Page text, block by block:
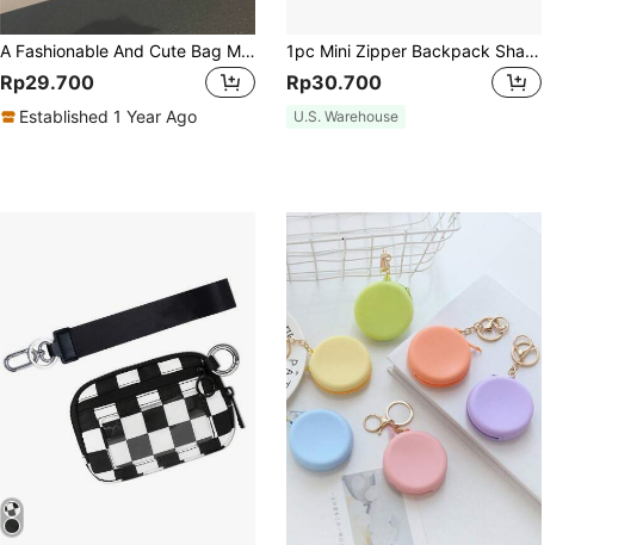
A Fashionable And Cute Bag Made Of Polyester Fabric Suitable For Use As A Key Bag Pendant For Both Men And Women Lightweight Fashion For Anniversary For Birthday Gift For Gift White-Collar Workers For Male For Female Present Wallet Keychain For Women Wallet Mini Wallet Purse Wallet Coin Wallet
Rp29.700
Established 1 Year Ago
1pc Mini Zipper Backpack Shaped Coin Purse Keychain, Cute Canvas Key Chain Wallet Pendant Gift For Women & Girls
Rp30.700
U.S. Warehouse